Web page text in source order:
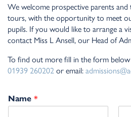
We welcome prospective parents
tours, with the opportunity to meet
pupils. If you would like to arrange a
contact Miss L Ansell, our Head of
To find out more fill in the form
01939 260202or email:
Name *